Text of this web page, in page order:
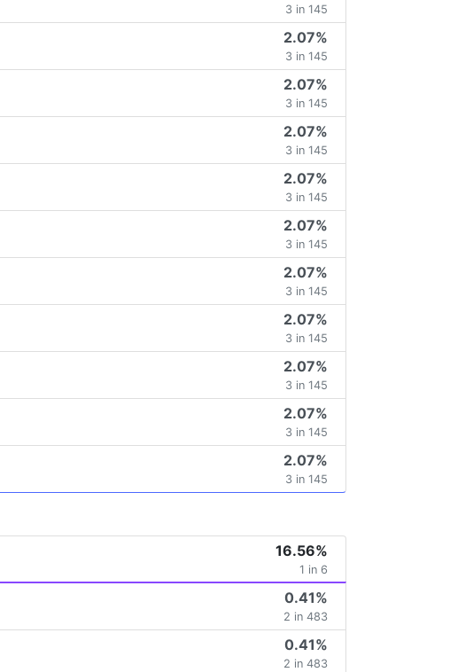
3 in 145
2.07%
3 in 145
2.07%
3 in 145
2.07%
3 in 145
2.07%
3 in 145
2.07%
3 in 145
2.07%
3 in 145
2.07%
3 in 145
2.07%
3 in 145
2.07%
3 in 145
2.07%
3 in 145
16.56%
1 in 6
0.41%
2 in 483
0.41%
2 in 483